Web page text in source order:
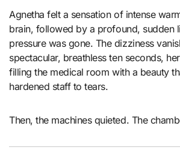
Agnetha felt a sensation of intense
brain, followed by a profound, sudden
pressure was gone. The dizziness
spectacular, breathless ten seconds,
filling the medical room with a beauty
hardened staff to tears.
Then, the machines quieted. The